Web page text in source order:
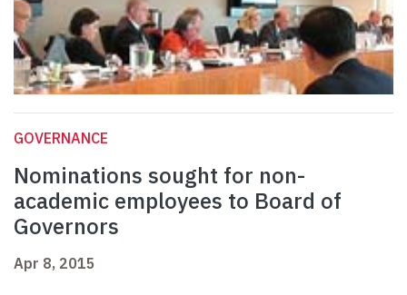
GOVERNANCE
Nominations sought for non-
academic employees to Board of
Governors
Apr 8, 2015